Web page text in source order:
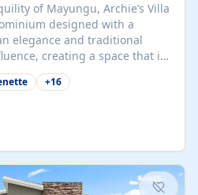
of Mayungu, Archie’s Villa
designed with a
elegance and traditional
creating a space that is
in coastal heritage. The
guest suites—one on the
a stylish lounge, a dining
equipped kitchenette. Guests
villa or reserve a single
tailored. Iconic natural,
1. Malindi...
+16